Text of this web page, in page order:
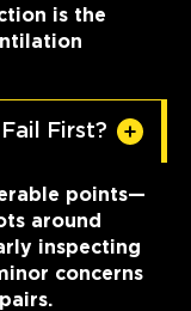
is the
First?
points—
around
inspecting
concerns